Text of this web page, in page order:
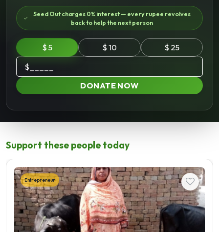
Seed Out charges 0% interest — every rupee revolves
back to help the next person
$ 5 $ 10
$ 25
$
DONATE NOW
Support these people today
Entrepreneur